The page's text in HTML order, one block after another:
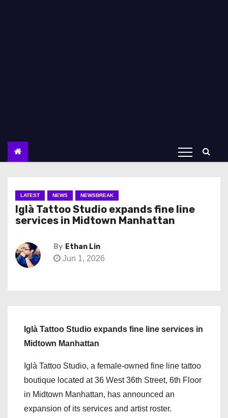
LATEST NEWS NEWSBREAK
Iglà Tattoo Studio expands fine line
services in Midtown Manhattan
By Ethan Lin
Jun 1, 2026
Iglà Tattoo Studio expands fine line services in
Midtown Manhattan
Iglà Tattoo Studio, a female-owned fine line tattoo
boutique located at 36 West 36th Street, 6th Floor
in Midtown Manhattan, has announced an
expansion of its services and artist roster.